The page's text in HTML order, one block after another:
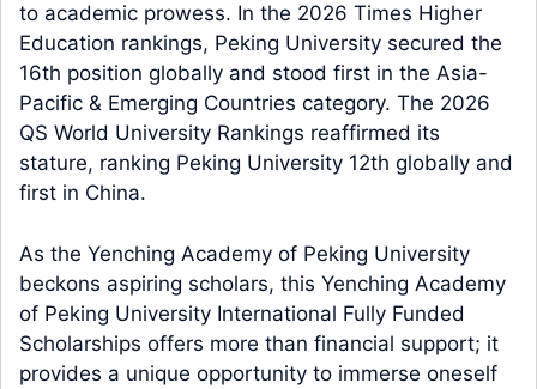
to academic prowess. In the 2026 Times Higher
Education rankings, Peking University secured the
16th position globally and stood first in the Asia-
Pacific & Emerging Countries category. The 2026
QS World University Rankings reaffirmed its
stature, ranking Peking University 12th globally and
first in China.
As the Yenching Academy of Peking University
beckons aspiring scholars, this Yenching Academy
of Peking University International Fully Funded
Scholarships offers more than financial support; it
provides a unique opportunity to immerse oneself